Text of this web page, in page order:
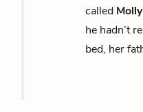
called
he hadn’t
bed, her